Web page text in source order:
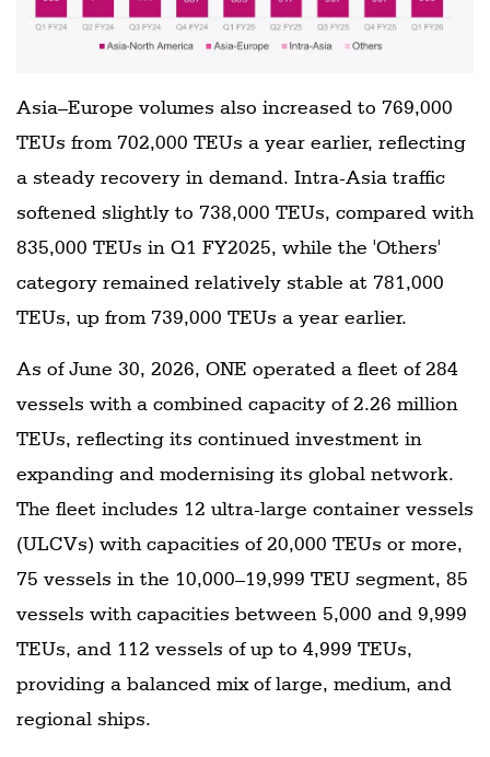
Asia–Europe volumes also increased to 769,000
TEUs from 702,000 TEUs a year earlier, reflecting
a steady recovery in demand. Intra-Asia traffic
softened slightly to 738,000 TEUs, compared with
835,000 TEUs in Q1 FY2025, while the 'Others'
category remained relatively stable at 781,000
TEUs, up from 739,000 TEUs a year earlier.
As of June 30, 2026, ONE operated a fleet of 284
vessels with a combined capacity of 2.26 million
TEUs, reflecting its continued investment in
expanding and modernising its global network.
The fleet includes 12 ultra-large container vessels
(ULCVs) with capacities of 20,000 TEUs or more,
75 vessels in the 10,000–19,999 TEU segment, 85
vessels with capacities between 5,000 and 9,999
TEUs, and 112 vessels of up to 4,999 TEUs,
providing a balanced mix of large, medium, and
regional ships.